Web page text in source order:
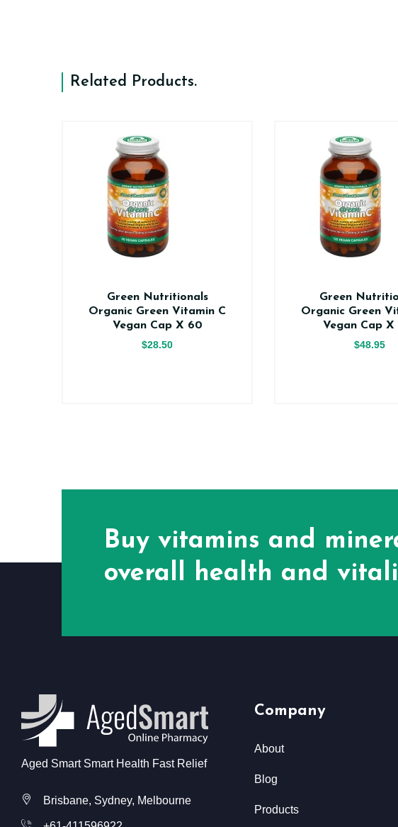
Related Products.
Green Nutritionals
Organic Green Vitamin C
Vegan Cap X 60
$28.50
Green
Organic Green
Vegan Cap X
$48.95
Buy vitamins and
overall health and
Aged Smart Smart Health Fast Relief
Brisbane, Sydney, Melbourne
Company
About
Blog
Products